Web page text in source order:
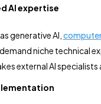
AI expertise
generative AI,
niche technical
external AI